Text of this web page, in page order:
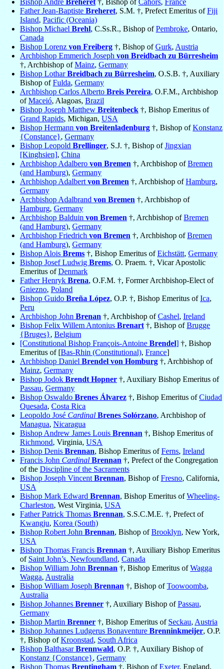
Bishop André Bréheret †, Bishop of Cahors, France
Father Jean-Baptiste Breheret, S.M. †, Prefect Emeritus ofFiji
Island, Pacific (Oceania)
Bishop Michael Brehl, C.Ss.R., Bishop ofPembroke, Ontario,
Canada
Bishop Lorenz von Freiberg †, Bishop ofGurk, Austria
Archbishop Emmerich Joseph von Breidbach zu Bürresheim
†, Archbishop ofMainz, Germany
Bishop LotharBreidbach zu Bürresheim, O.S.B. †, Auxiliary
Bishop ofFulda, Germany
Archbishop Carlos Alberto Breis Pereira, O.F.M., Archbishop
ofMaceió, Alagoas, Brazil
Bishop Joseph Matthew Breitenbeck †, Bishop Emeritus of
Grand Rapids, Michigan, USA
Bishop Hermann von Breitenladenburg †, Bishop ofKonstanz
{Constance}, Germany
Bishop Leopold Brellinger, S.J. †, Bishop ofJingxian
[Kinghsien], China
Archbishop Adalbero von Bremen †, Archbishop ofBremen
(and Hamburg), Germany
Archbishop Adalbert von Bremen †, Archbishop ofHamburg,
Germany
Archbishop Adalbrand von Bremen †, Archbishop of
Hamburg, Germany
Archbishop Balduin von Bremen †, Archbishop ofBremen
(and Hamburg), Germany
Archbishop Friedrich von Bremen †, Archbishop ofBremen
(and Hamburg), Germany
Bishop Alois Brems †, Bishop Emeritus ofEichstätt, Germany
Bishop Josef Ludwig Brems, O. Praem. †, Vicar Apostolic
Emeritus ofDenmark
Father Henryk Brena, O.F.M. †, Former Archbishop-Elect of
Gniezno, Poland
Bishop Guido Breña López, O.P. †, Bishop Emeritus ofIca,
Peru
Archbishop John Brenan †, Archbishop ofCashel, Ireland
Bishop Felix Willem Antonius Brenart †, Bishop ofBrugge
{Bruges}, Belgium
[Constitutional Bishop François-Antoine Brendel] †, Bishop
Emeritus of [Bas-Rhin (Constitutional), France]
Archbishop Daniel Brendel von Homburg †, Archbishop of
Mainz, Germany
Bishop Jodok Brendt Hopner †, Auxiliary Bishop Emeritus of
Passau, Germany
Bishop Oswaldo Brenes Álvarez †, Bishop Emeritus ofCiudad
Quesada, Costa Rica
Leopoldo José Cardinal Brenes Solórzano, Archbishop of
Managua, Nicaragua
Bishop Andrew James Louis Brennan †, Bishop Emeritus of
Richmond, Virginia, USA
Bishop Denis Brennan, Bishop Emeritus ofFerns, Ireland
Francis John Cardinal Brennan †, Prefect of the Congregation
of the Discipline of the Sacraments
Bishop Joseph Vincent Brennan, Bishop ofFresno, California,
USA
Bishop Mark Edward Brennan, Bishop Emeritus ofWheeling-
Charleston, West Virginia, USA
Father Patrick Thomas Brennan, S.S.C.M.E. †, Prefect of
Kwangju, Korea (South)
Bishop Robert John Brennan, Bishop ofBrooklyn, New York,
USA
Bishop Thomas Francis Brennan †, Auxiliary Bishop Emeritus
of Saint John’s, Newfoundland, Canada
Bishop William John Brennan †, Bishop Emeritus ofWagga
Wagga, Australia
Bishop William Joseph Brennan †, Bishop ofToowoomba,
Australia
Bishop Johannes Brenner †, Auxiliary Bishop ofPassau,
Germany
Bishop Martin Brenner †, Bishop Emeritus of Seckau, Austria
Bishop Johannes Ludgerus Bonaventure Brenninkmeijer, O.P.
†, Bishop ofKroonstad, South Africa
Bishop BalthasarBrennwald, O.P. †, Auxiliary Bishop of
Konstanz {Constance}, Germany
Bishop Thomas Brentingham †, Bishop ofExeter, England,